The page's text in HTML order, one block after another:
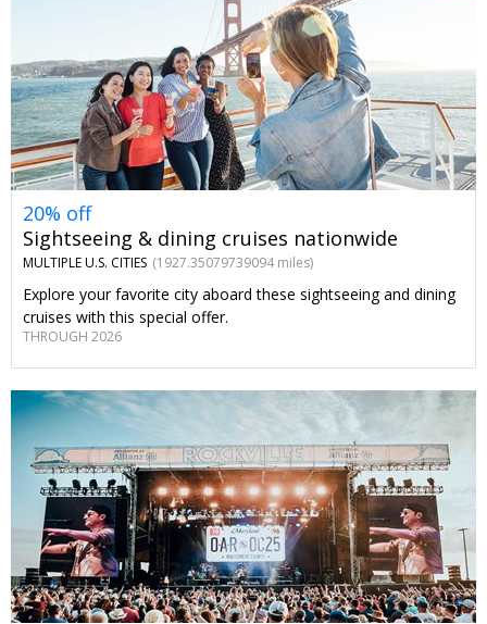
20% off
Sightseeing & dining cruises nationwide
MULTIPLE U.S. CITIES (1927.35079739094 miles)
Explore your favorite city aboard these sightseeing and dining
cruises with this special offer.
THROUGH 2026